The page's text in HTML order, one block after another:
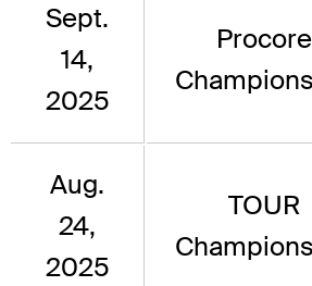
Sept.
14,
2025
Procore
Aug.
24,
2025
TOUR